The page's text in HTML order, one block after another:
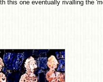
this one eventually rivalling the